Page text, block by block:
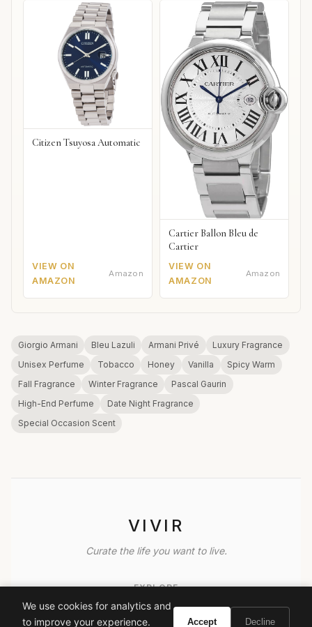
Citizen Tsuyosa Automatic
VIEW ON
AMAZON
Amazon
Cartier Ballon Bleu de
Cartier
VIEW ON
AMAZON
Amazon
Giorgio Armani Bleu Lazuli Armani Privé
Luxury Fragrance
Unisex Perfume
Tobacco Honey Vanilla
Spicy Warm
Fall Fragrance
Winter Fragrance
Pascal Gaurin
High-End Perfume
Date Night Fragrance
Special Occasion Scent
VIVIR
Curate the life you want to live.
EXPLORE
Brands A-Z
We use cookies for analytics and
to improve your experience.
Accept Decline